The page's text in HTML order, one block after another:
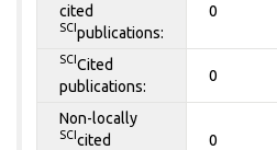
cited
SCI publications:
0
SCI Cited
publications:
0
Non-locally
SCI cited
0